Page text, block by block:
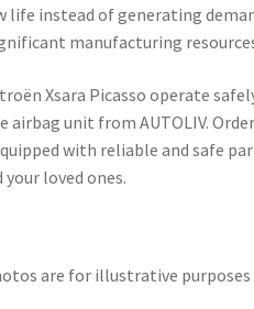
life instead of generating
manufacturing
Xsara Picasso operate
airbag unit from AUTOLIV.
with reliable and safe
your loved ones.
are for illustrative purposes